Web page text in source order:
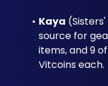
Kaya
source for
items, and 9
Vitcoins each.